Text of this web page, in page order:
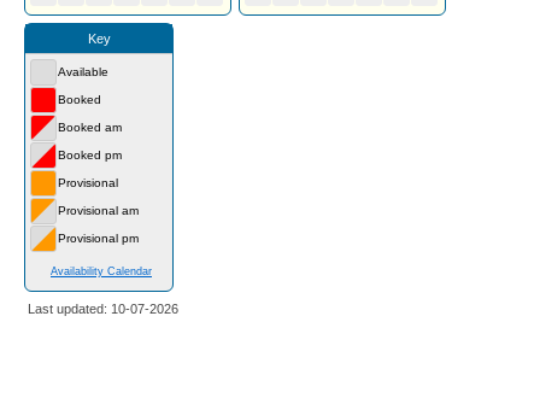
Key
Available
Booked
Booked am
Booked pm
Provisional
Provisional am
Provisional pm
Availability Calendar
Last updated: 10-07-2026